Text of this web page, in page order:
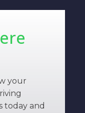
your
today and